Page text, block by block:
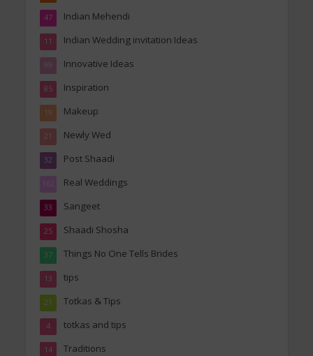
Indian Mehendi
47
Indian Wedding invitation Ideas
11
Innovative Ideas
99
Inspiration
85
Makeup
19
Newly Wed
21
Post Shaadi
32
Real Weddings
162
Sangeet
33
Shaadi Shosha
25
Things No One Tells Brides
37
tips
13
Totkas & Tips
21
totkas and tips
4
Traditions
14